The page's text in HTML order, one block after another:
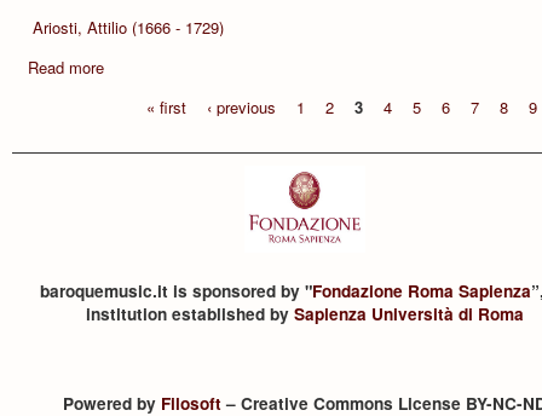
Ariosti, Attilio (1666 - 1729)
Read more
« first
‹ previous 1 2 3 4 5 6 7 8 9
baroquemusic.it is sponsored by "Fondazione Roma Sapienza
institution established by Sapienza Università di Roma
Powered by Filosoft– Creative Commons License BY-NC-